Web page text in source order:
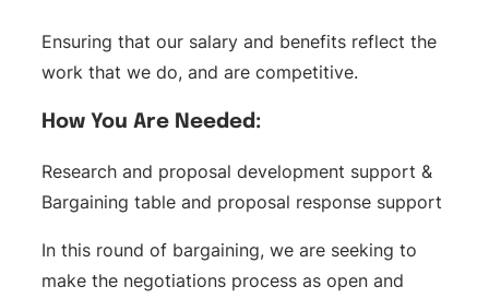
Ensuring that our salary and benefits reflect the
work that we do, and are competitive.
How You Are Needed:
Research and proposal development support &
Bargaining table and proposal response support
In this round of bargaining, we are seeking to
make the negotiations process as open and